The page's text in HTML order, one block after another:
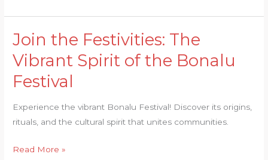
Join the Festivities: The
Vibrant Spirit of the Bonalu
Festival
Experience the vibrant Bonalu Festival! Discover its origins,
rituals, and the cultural spirit that unites communities.
Join
Festivities:
The
Spirit
of
Bonalu
Read More »